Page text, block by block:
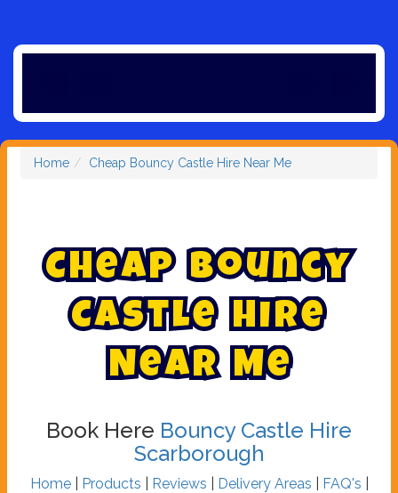
Home Cheap Bouncy Castle Hire Near Me
Cheap Bouncy
Castle Hire
Near Me
Book Here Bouncy Castle Hire
Scarborough
Home| Products Reviews Delivery Areas FAQ's